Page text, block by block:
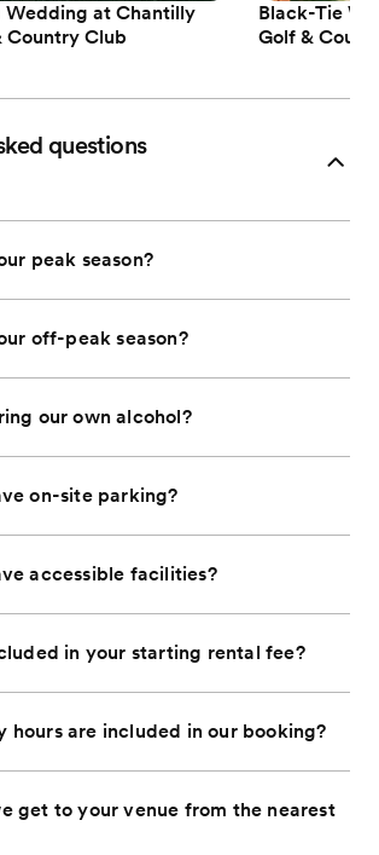
Wedding at Chantilly
Country Club
Black-Tie
Golf &
questions
peak season?
off-peak season?
our own alcohol?
on-site parking?
accessible facilities?
in your starting rental fee?
hours are included in our booking?
get to your venue from the nearest